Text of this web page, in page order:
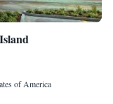
of America